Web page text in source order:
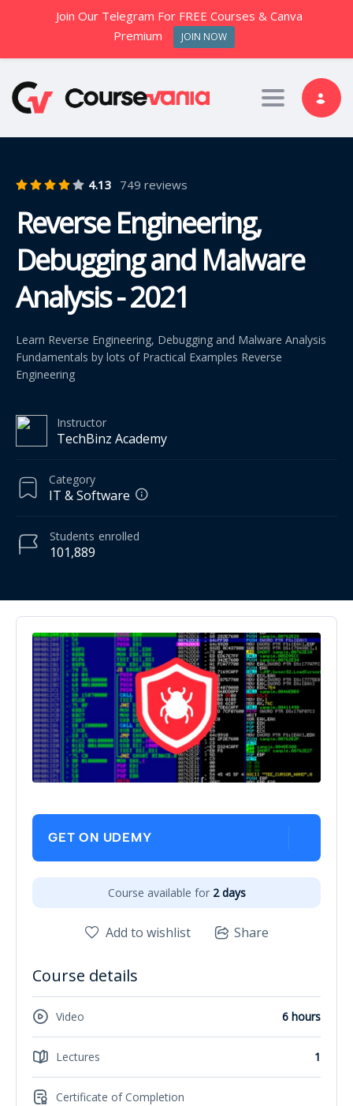
Toggle
4.13 749 reviews
Reverse Engineering,
Debugging and Malware
Analysis - 2021
Learn Reverse Engineering, Debugging and Malware Analysis
Fundamentals by lots of Practical Examples Reverse
Engineering
Instructor
TechBinz Academy
Category
IT & Software
101,889
Students enrolled
GET ON UDEMY
Course available for 2 days
Add to wishlist Share
Course details
Video 6 hours
Lectures 1
Certificate of Completion
Join Our Telegram For FREE Courses & Canva
Premium
JOIN NOW